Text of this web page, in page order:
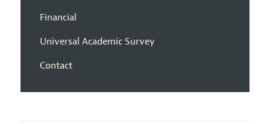
Financial
Universal Academic Survey
Contact